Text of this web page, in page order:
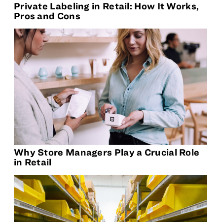
Private Labeling in Retail: How It Works,
Pros and Cons
Why Store Managers Play a Crucial Role
in Retail